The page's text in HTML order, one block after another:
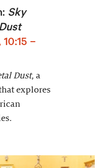
Sky
–
Dust, a
explores